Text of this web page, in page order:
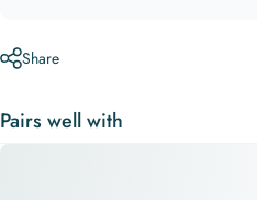
Share
Pairs well with